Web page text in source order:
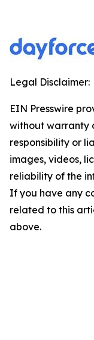
Legal Disclaimer:
EIN Presswire
without warranty
responsibility or
images, videos,
reliability of the
If you have any
related to this
above.